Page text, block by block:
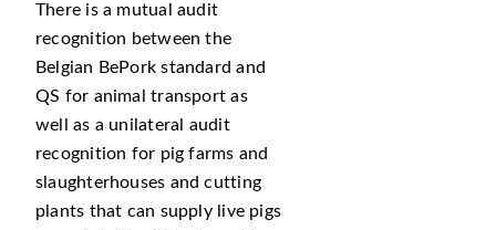
There is a mutual audit
recognition between the
Belgian BePork standard and
QS for animal transport as
well as a unilateral audit
recognition for pig farms and
slaughterhouses and cutting
plants that can supply live pigs